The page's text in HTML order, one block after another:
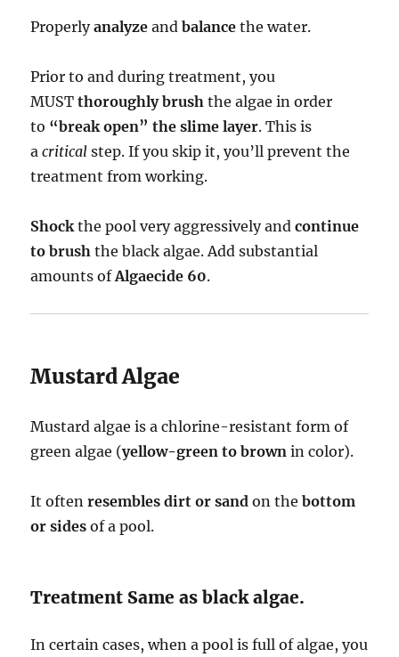
Properlyanalyze andbalance the water.
Prior to and during treatment, you
MUSTthoroughly brush the algae in order
to “break open” the slime layer. This is
acritical step. If you skip it, you’ll prevent the
treatment from working.
Shockthe pool very aggressively andcontinue
to brush the black algae. Add substantial
amounts ofAlgaecide 60.
Mustard Algae
Mustard algae is a chlorine-resistant form of
green algae (yellow-green to brown in color).
It oftenresembles dirt or sand on thebottom
or sides of a pool.
Treatment Same as black algae.
In certain cases, when a pool is full of algae, you